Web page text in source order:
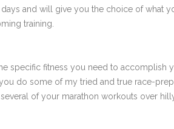
and will give you the choice of what
training.
specific fitness you need to accomplish
do some of my tried and true race-
of your marathon workouts over